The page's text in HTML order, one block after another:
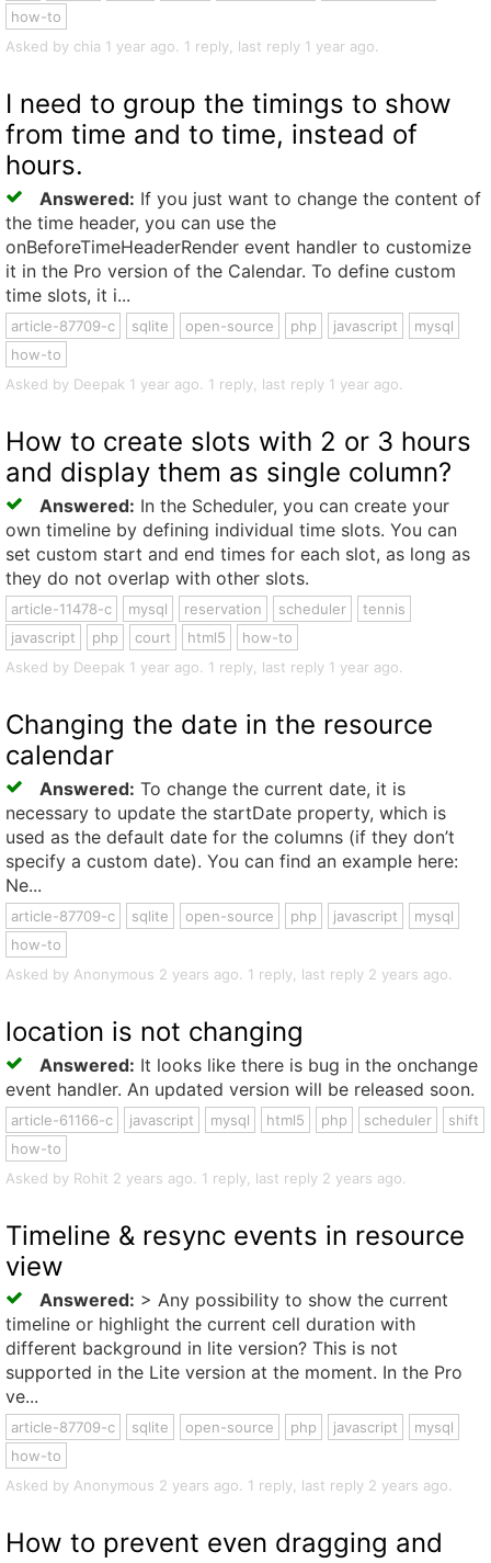
how-to
Asked by chia 1 year ago. 1 reply, last reply 1 year ago.
I need to group the timings to show
from time and to time, instead of
hours.
Answered: If you just want to change the content of
the time header, you can use the
onBeforeTimeHeaderRender event handler to customize
it in the Pro version of the Calendar. To define custom
time slots, it i...
article-87709-c sqlite open-source php javascript
mysql
how-to
Asked by Deepak 1 year ago. 1 reply, last reply 1 year ago.
How to create slots with 2 or 3 hours
and display them as single column?
Answered: In the Scheduler, you can create your
own timeline by defining individual time slots. You can
set custom start and end times for each slot, as long as
they do not overlap with other slots.
article-11478-c mysql reservation scheduler
tennis
javascript
php court html5
how-to
Asked by Deepak 1 year ago. 1 reply, last reply 1 year ago.
Changing the date in the resource
calendar
Answered: To change the current date, it is
necessary to update the startDate property, which is
used as the default date for the columns (if they don’t
specify a custom date). You can find an example here:
Ne...
article-87709-c sqlite open-source php javascript
mysql
how-to
Asked by Anonymous 2 years ago. 1 reply, last reply 2 years ago.
location is not changing
Answered: It looks like there is bug in the onchange
event handler. An updated version will be released soon.
article-61166-c javascript mysql html5 php scheduler
shift
how-to
Asked by Rohit 2 years ago. 1 reply, last reply 2 years ago.
Timeline & resync events in resource
view
Answered: > Any possibility to show the current
timeline or highlight the current cell duration with
different background in lite version? This is not
supported in the Lite version at the moment. In the Pro
ve...
article-87709-c sqlite open-source php javascript
mysql
how-to
Asked by Anonymous 2 years ago. 1 reply, last reply 2 years ago.
How to prevent even dragging and